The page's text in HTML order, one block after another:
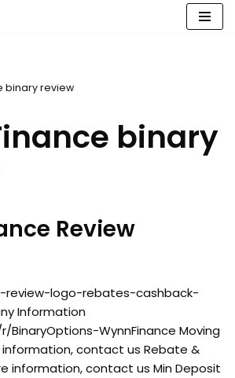
binary review
binary
Review
review-logo-rebates-cashback-
Information
WynnFinance Moving
contact us Rebate &
information, contact us Min Deposit